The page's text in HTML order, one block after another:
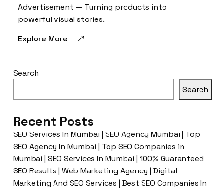
Advertisement — Turning products into
powerful visual stories.
Explore More
Search
Search
Recent Posts
SEO Services In Mumbai | SEO Agency Mumbai | Top
SEO Agency In Mumbai | Top SEO Companies in
Mumbai | SEO Services In Mumbai | 100% Guaranteed
SEO Results | Web Marketing Agency | Digital
Marketing And SEO Services | Best SEO Companies In